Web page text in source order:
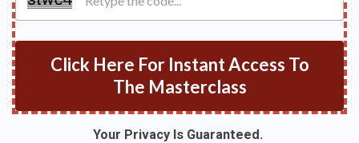
Click Here For Instant Access To
The Masterclass
Your Privacy Is Guaranteed.